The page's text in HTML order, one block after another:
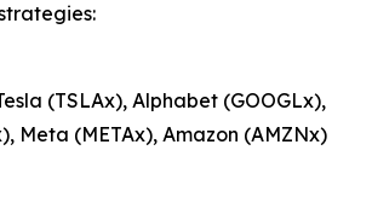
(TSLAx), Alphabet (GOOGLx),
Meta (METAx), Amazon (AMZNx)